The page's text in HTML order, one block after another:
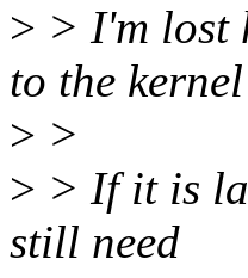
> > I'm lost
to the
> >
> > If it is
still need